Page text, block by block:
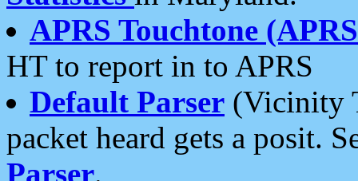
APRS Touchtone
HT to report in to APRS
Default Parser (Vicinity
packet heard gets a posit.
Parser.